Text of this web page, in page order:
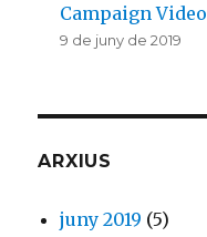
Campaign Video
9 de juny de 2019
ARXIUS
juny 2019 (5)